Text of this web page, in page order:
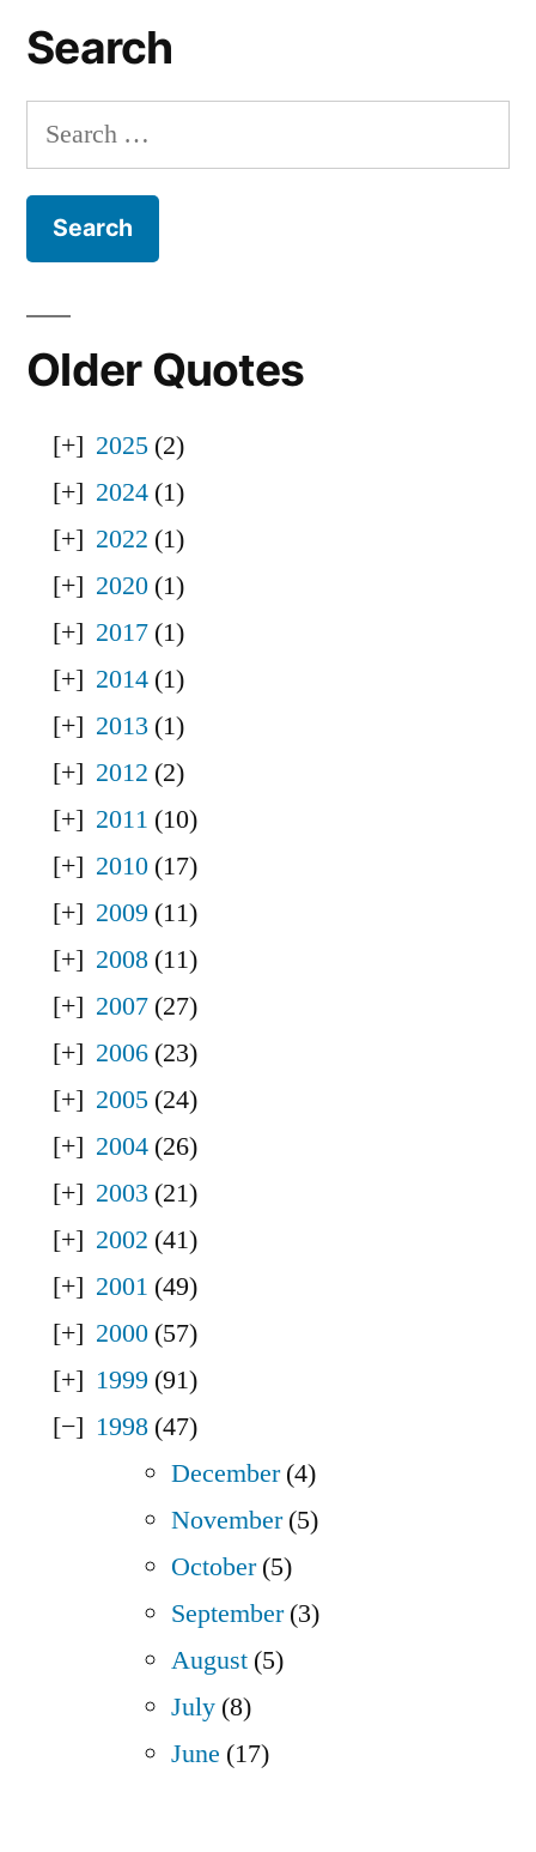
Search
Search
for:
Older Quotes
2025 (2)
2024 (1)
2022 (1)
2020 (1)
2017 (1)
2014 (1)
2013 (1)
2012 (2)
2011 (10)
2010 (17)
2009 (11)
2008 (11)
2007 (27)
2006 (23)
2005 (24)
2004 (26)
2003 (21)
2002 (41)
2001 (49)
2000 (57)
1999 (91)
1998 (47)
December(4)
November(5)
October(5)
September(3)
August (5)
July (8)
June (17)